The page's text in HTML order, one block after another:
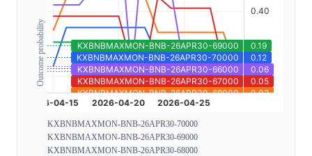
Outcome probability
KXBNBMAXMON-BNB-26APR30-70000
KXBNBMAXMON-BNB-26APR30-69000
KXBNBMAXMON-BNB-26APR30-68000